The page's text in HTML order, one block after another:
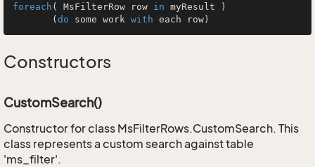
foreach ( MsFilterRow row in myResult )
       (
do some work with each row)
Constructors
CustomSearch()
Constructor for class MsFilterRows.CustomSearch. This
class represents a custom search against table
'ms_filter'.